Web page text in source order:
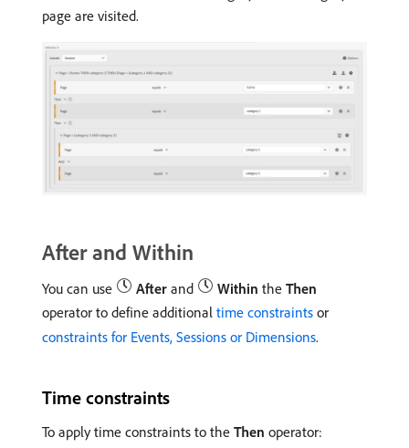
page are visited.
After and Within
You can use After and Within the Then
operator to define additional time constraints or
constraints for Events, Sessions or Dimensions.
Time constraints
To apply time constraints to the Then operator: